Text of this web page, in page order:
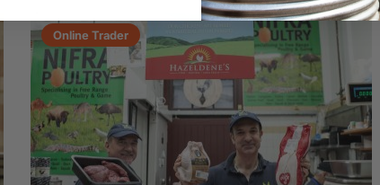
Online Trader